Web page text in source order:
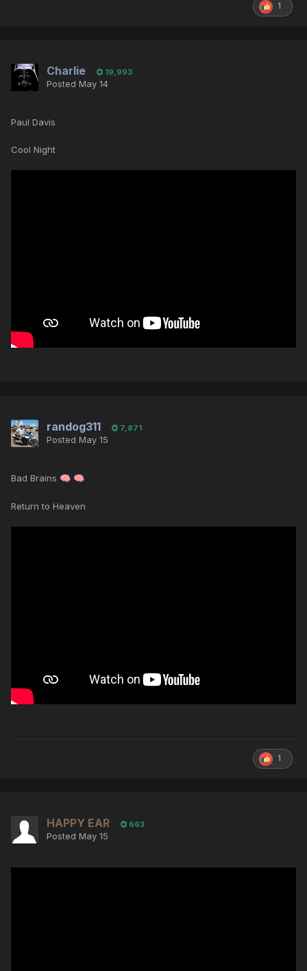
1
Charlie 19,993
Posted May 14
Paul Davis
Cool Night
randog311 7,871
Posted May 15
Bad Brains 🧠 🧠
Return to Heaven
1
HAPPY EAR 663
Posted May 15